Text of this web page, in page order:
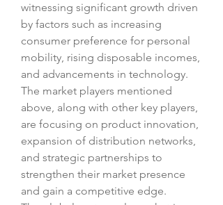
witnessing significant growth driven
by factors such as increasing
consumer preference for personal
mobility, rising disposable incomes,
and advancements in technology.
The market players mentioned
above, along with other key players,
are focusing on product innovation,
expansion of distribution networks,
and strategic partnerships to
strengthen their market presence
and gain a competitive edge.